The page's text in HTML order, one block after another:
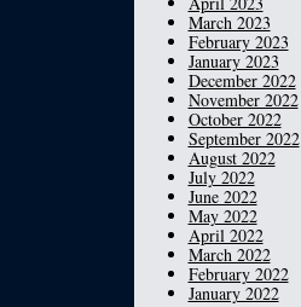
March 2023
February 2023
January 2023
December 2022
November 2022
October 2022
September 2022
August 2022
July 2022
June 2022
May 2022
April 2022
March 2022
February 2022
January 2022